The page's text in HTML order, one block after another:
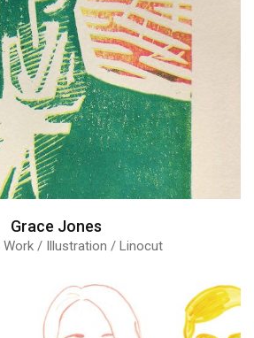
Grace Jones
Work / Illustration / Linocut